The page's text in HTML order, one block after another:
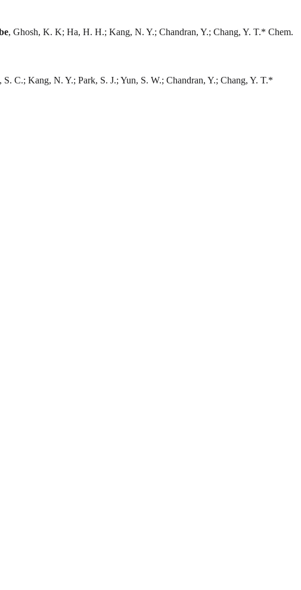
, Ghosh, K. K; Ha, H. H.; Kang, N. Y.; Chandran, Y.; Chang, Y. T.* Chem.
S. C.; Kang, N. Y.; Park, S. J.; Yun, S. W.; Chandran, Y.; Chang, Y. T.*